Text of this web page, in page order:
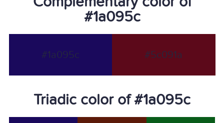
#1a095c
#1a095c #5c091a
Triadic color of #1a095c